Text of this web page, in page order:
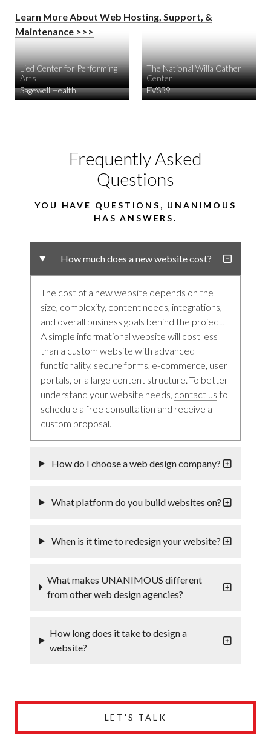
Learn More About Web Hosting, Support, &
Maintenance >>>
Lied Center for Performing
Arts
The National Willa Cather
Center
Sagewell Health
EVS39
Frequently Asked
Questions
YOU HAVE QUESTIONS, UNANIMOUS
HAS ANSWERS.
How much does a new website cost?
The cost of a new website depends on the
size, complexity, content needs, integrations,
and overall business goals behind the project.
A simple informational website will cost less
than a custom website with advanced
functionality, secure forms, e-commerce, user
portals, or a large content structure. To better
understand your website needs, contact us to
schedule a free consultation and receive a
custom proposal.
How do I choose a web design company?
What platform do you build websites on?
When is it time to redesign your website?
What makes UNANIMOUS different
from other web design agencies?
How long does it take to design a
website?
LET'S TALK